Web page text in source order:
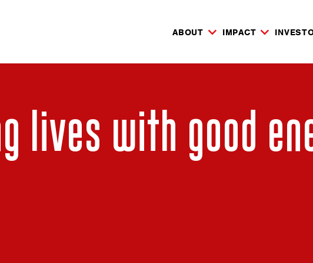
ABOUT IMPACT
lives with good